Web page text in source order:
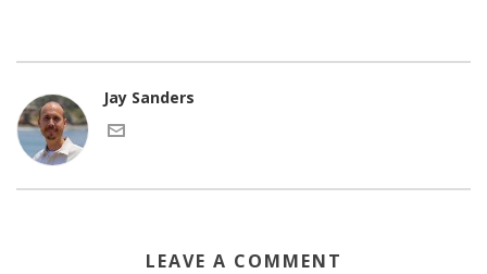
Jay Sanders
LEAVE A COMMENT